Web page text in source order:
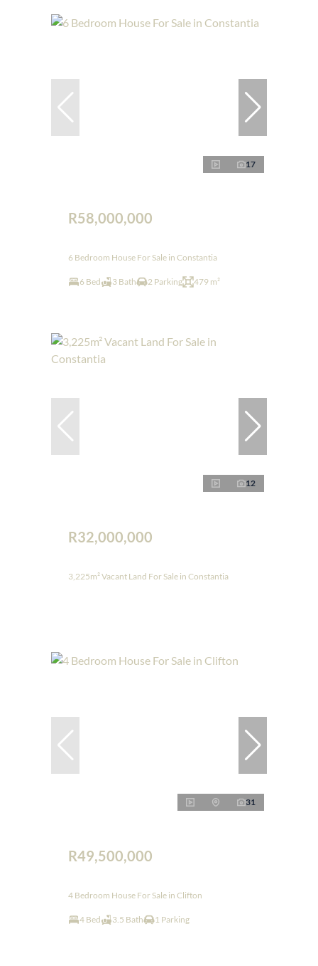
17
R58,000,000
6 Bedroom House For Sale in Constantia
6 Bed 3 Bath 2 Parking 479 m²
12
R32,000,000
3,225m² Vacant Land For Sale in Constantia
31
R49,500,000
4 Bedroom House For Sale in Clifton
4 Bed 3.5 Bath 1 Parking